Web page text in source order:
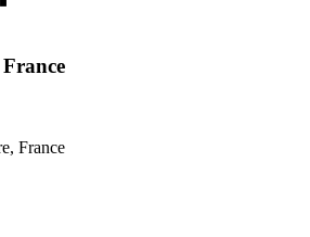
France